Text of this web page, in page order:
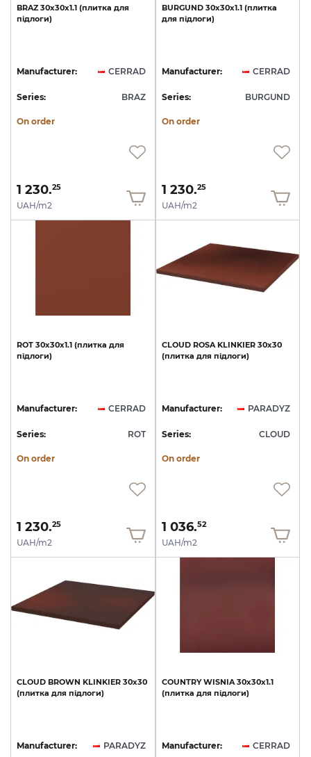
BRAZ 30х30х1.1 (плитка для
підлоги)
Manufacturer: CERRAD
Series: BRAZ
On order
1 230.25
UAH/m2
BURGUND 30х30х1.1 (плитка
для підлоги)
Manufacturer: CERRAD
Series: BURGUND
On order
1 230.25
UAH/m2
ROT 30х30х1.1 (плитка для
підлоги)
Manufacturer: CERRAD
Series: ROT
On order
1 230.25
UAH/m2
CLOUD ROSA KLINKIER 30х30
(плитка для підлоги)
Manufacturer: PARADYZ
Series: CLOUD
On order
1 036.52
UAH/m2
CLOUD BROWN KLINKIER 30х30
(плитка для підлоги)
Manufacturer: PARADYZ
COUNTRY WISNIA 30х30х1.1
(плитка для підлоги)
Manufacturer: CERRAD